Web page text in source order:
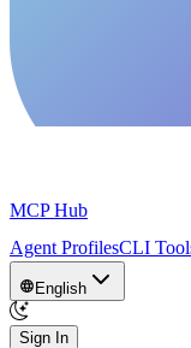
MCP Hub
Agent ProfilesCLI
English
Sign In